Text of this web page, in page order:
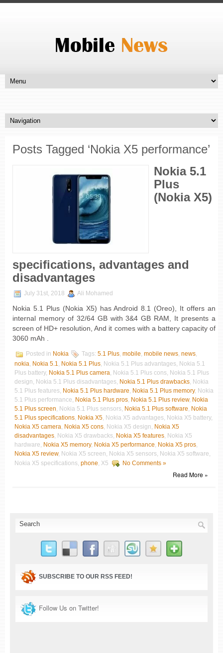
Posts Tagged ‘Nokia X5 performance’
Nokia 5.1
Plus
(Nokia X5)
specifications, advantages and
disadvantages
July 31st, 2018 Ali Mohamed
Nokia 5.1 Plus (Nokia X5) has Android 8.1 (Oreo), It offers an
internal memory of 32/64 GB with 3&4 GB RAM, It presents a
screen of HD+ resolution, And it comes with a battery capacity of
3060 mAh .
Posted in Nokia Tags: 5.1 Plus mobile mobile news news
nokia Nokia 5.1 Nokia 5.1 Plus , Nokia 5.1 Plus advantages, Nokia 5.1
Plus battery, Nokia 5.1 Plus camera , Nokia 5.1 Plus cons, Nokia 5.1 Plus
design, Nokia 5.1 Plus disadvantages, Nokia 5.1 Plus drawbacks , Nokia
5.1 Plus features, Nokia 5.1 Plus hardware Nokia 5.1 Plus memory, Nokia
5.1 Plus performance, Nokia 5.1 Plus pros Nokia 5.1 Plus review, Nokia
5.1 Plus screen , Nokia 5.1 Plus sensors, Nokia 5.1 Plus software Nokia
5.1 Plus specifications Nokia X5 , Nokia X5 advantages, Nokia X5 battery,
Nokia X5 camera Nokia X5 cons , Nokia X5 design, Nokia X5
disadvantages , Nokia X5 drawbacks, Nokia X5 features , Nokia X5
hardware, Nokia X5 memory, Nokia X5 performance Nokia X5 pros
Nokia X5 review, Nokia X5 screen, Nokia X5 sensors, Nokia X5 software,
Nokia X5 specifications, phone , X5 No Comments »
Read More »
SUBSCRIBE TO OUR RSS FEED!
Follow Us on Twitter!